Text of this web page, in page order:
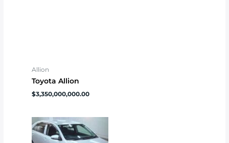
Allion
Toyota Allion
$3,350,000,000.00